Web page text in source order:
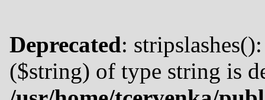
Deprecated:
($string) of type string is